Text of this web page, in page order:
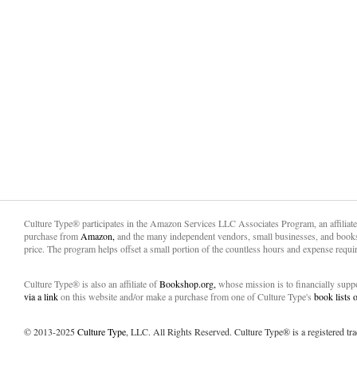
Culture Type® participates in the Amazon Services LLC Associates Program, an
purchase from Amazon, and the many independent vendors, small businesses, and
price. The program helps offset a small portion of the countless hours and expense
Culture Type® is also an affiliate ofBookshop.org, whose mission is to financially
via a linkon this website and/or make a purchase from one of Culture Type's book lists
© 2013-2025Culture Type, LLC. All Rights Reserved. Culture Type® is a registered